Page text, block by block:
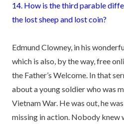
14. How is the third parable
the lost sheep and lost coin?
Edmund Clowney, in his
which is also, by the way, free
the Father’s Welcome. In that
about a young soldier who was
Vietnam War. He was out, he
missing in action. Nobody knew